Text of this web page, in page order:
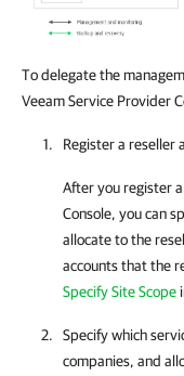
To delegate the
Veeam Service Provider
Register a reseller
After you register
Console, you can
allocate to the
accounts that the
Specify Site Scope
Specify which
companies, and